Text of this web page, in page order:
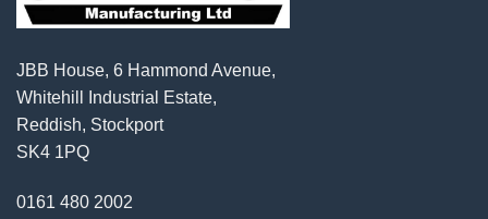
JBB House, 6 Hammond Avenue,
Whitehill Industrial Estate,
Reddish, Stockport
SK4 1PQ
0161 480 2002